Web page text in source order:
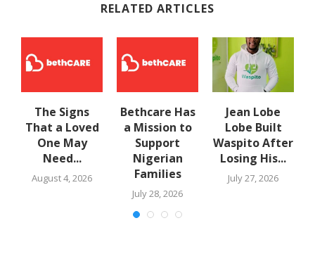
RELATED ARTICLES
The Signs
That a Loved
One May
Need...
August 4, 2026
Bethcare Has
a Mission to
Support
Nigerian
Families
July 28, 2026
Jean Lobe
Lobe Built
Waspito After
Losing His...
July 27, 2026